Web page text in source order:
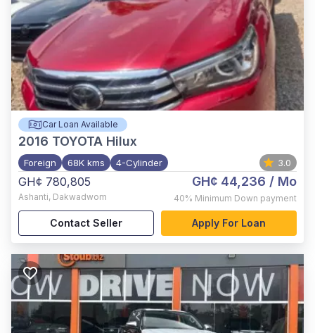
Car Loan Available
2016 TOYOTA Hilux
Foreign 68K kms 4-Cylinder 3.0
GH¢ 780,805
Ashanti, Dakwadwom
GH¢ 44,236 / Mo
40% Minimum Down payment
Contact Seller Apply For Loan